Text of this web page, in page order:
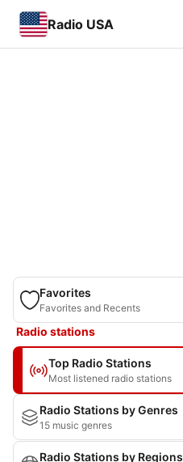
Radio USA
Favorites
Favorites and Recents
Radio stations
Top Radio Stations
Most listened radio stations
Radio Stations by Genres
15 music genres
Radio Stations by Regions